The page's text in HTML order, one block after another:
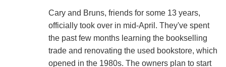
Cary and Bruns, friends for some 13 years,
officially took over in mid-April. They've spent
the past few months learning the bookselling
trade and renovating the used bookstore, which
opened in the 1980s. The owners plan to start